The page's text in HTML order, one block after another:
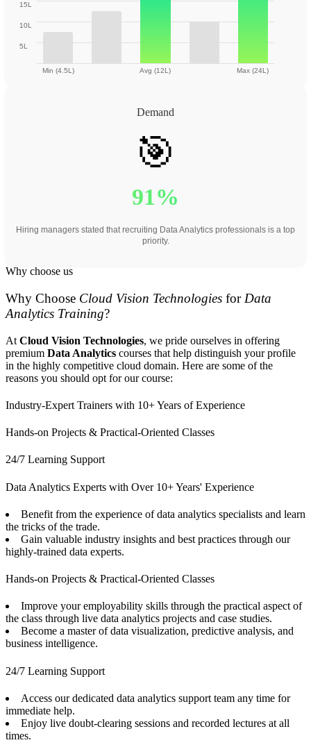
15L
10L
5L
Min (4.5L) Avg (12L) Max (24L)
Demand
🎯
91%
Hiring managers stated that recruiting Data Analytics professionals is a top
priority.
Why choose us
Why Choose Cloud Vision Technologies for Data
Analytics Training?
At Cloud Vision Technologies, we pride ourselves in offering
premium Data Analytics courses that help distinguish your profile
in the highly competitive cloud domain. Here are some of the
reasons you should opt for our course:
Industry-Expert Trainers with 10+ Years of Experience
Hands-on Projects & Practical-Oriented Classes
24/7 Learning Support
Data Analytics Experts with Over 10+ Years' Experience
Benefit from the experience of data analytics specialists and learn
the tricks of the trade.
Gain valuable industry insights and best practices through our
highly-trained data experts.
Hands-on Projects & Practical-Oriented Classes
Improve your employability skills through the practical aspect of
the class through live data analytics projects and case studies.
Become a master of data visualization, predictive analysis, and
business intelligence.
24/7 Learning Support
Access our dedicated data analytics support team any time for
immediate help.
Enjoy live doubt-clearing sessions and recorded lectures at all
times.